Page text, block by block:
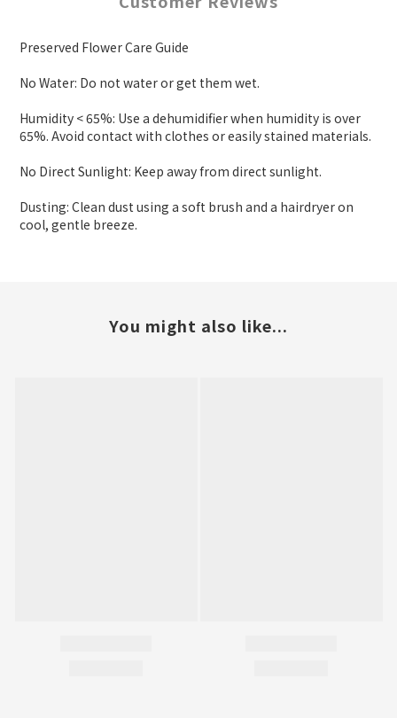
Preserved Flower Care Guide
No Water: Do not water or get them wet.
Humidity < 65%: Use a dehumidifier when humidity is over
65%. Avoid contact with clothes or easily stained materials.
No Direct Sunlight: Keep away from direct sunlight.
Dusting: Clean dust using a soft brush and a hairdryer on
cool, gentle breeze.
You might also like...